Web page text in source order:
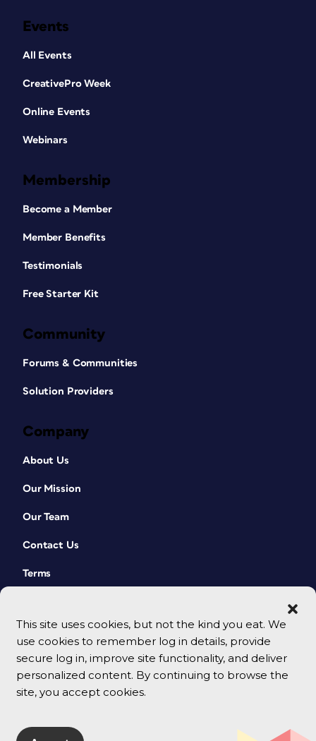
This site uses cookies, but not the kind you eat. We
use cookies to remember log in details, provide
secure log in, improve site functionality, and deliver
personalized content. By continuing to browse the
site, you accept cookies.
Events
All Events
CreativePro Week
Online Events
Webinars
Membership
Become a Member
Member Benefits
Testimonials
Free Starter Kit
Community
Forums & Communities
Solution Providers
Company
About Us
Our Mission
Our Team
Contact Us
Terms